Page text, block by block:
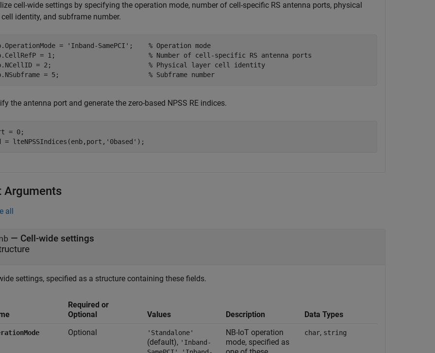
cell-wide settings by specifying the operation mode, number of cell-specific RS antenna ports, physical
identity, and subframe number.
= 'Inband-SamePCI' ; % Operation mode
= 1; % Number of cell-specific RS antenna ports
= 2; % Physical layer cell identity
= 5; % Subframe number
the antenna port and generate the zero-based NPSS RE indices.
= 0;
= lteNPSSIndices(enb,port, '0based' );
Arguments
all
— Cell-wide settings
settings, specified as a structure containing these fields.
Required or
Optional
Values Description Data Types
Optional 'Standalone'
(default), 'Inband-
NB-IoT operation
mode, specified as
char, string